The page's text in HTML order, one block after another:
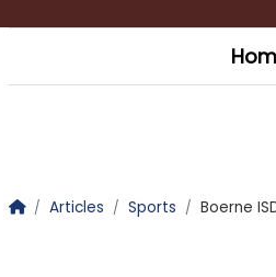
Homepage
Articles Sports Boerne